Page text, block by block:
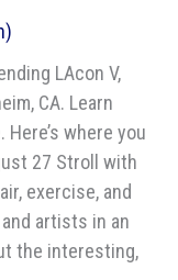
LAcon V,
CA. Learn
where you
27 Stroll with
exercise, and
artists in an
the interesting,